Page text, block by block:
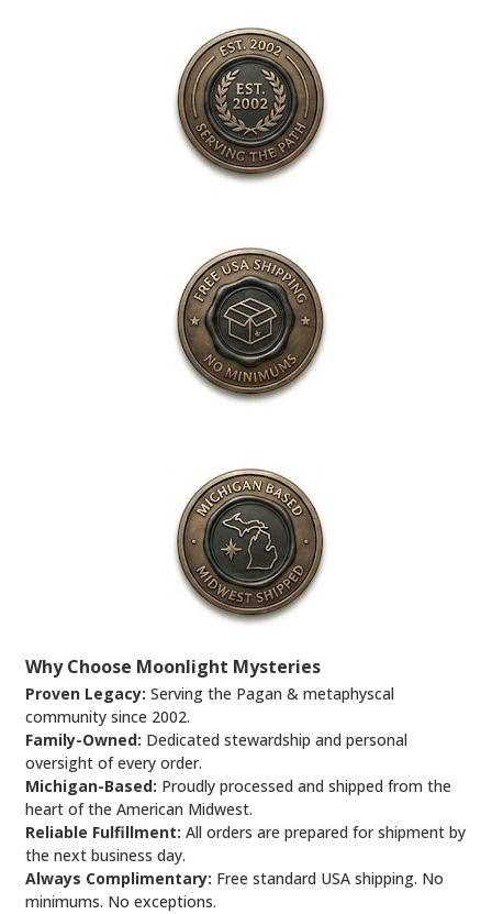
Why Choose Moonlight Mysteries
Proven Legacy: Serving the Pagan & metaphyscal
community since 2002.
Family-Owned: Dedicated stewardship and personal
oversight of every order.
Michigan-Based: Proudly processed and shipped from the
heart of the American Midwest.
Reliable Fulfillment: All orders are prepared for shipment by
the next business day.
Always Complimentary: Free standard USA shipping. No
minimums. No exceptions.